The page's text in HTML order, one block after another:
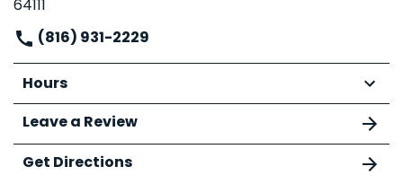
64111
(816) 931-2229
Hours
Leave a Review
Get Directions